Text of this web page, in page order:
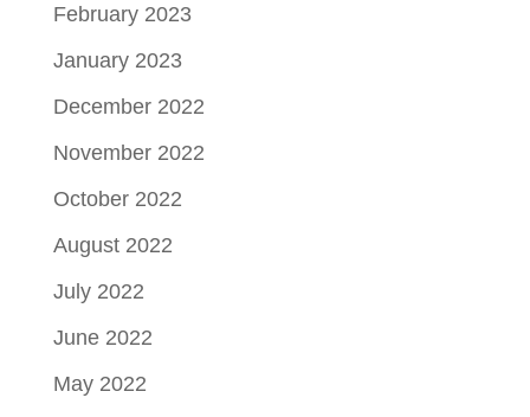
February 2023
January 2023
December 2022
November 2022
October 2022
August 2022
July 2022
June 2022
May 2022